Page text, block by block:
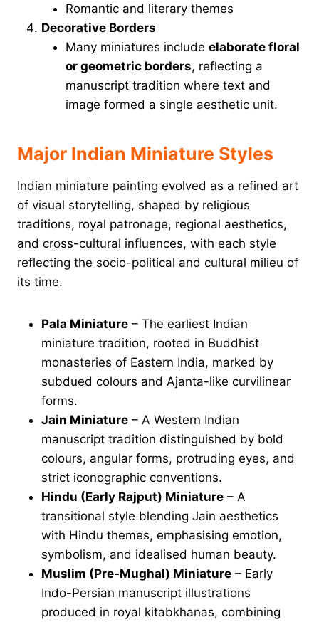
Romantic and literary themes
Decorative Borders
Many miniatures include elaborate floral
or geometric borders, reflecting a
manuscript tradition where text and
image formed a single aesthetic unit.
Major Indian Miniature Styles
Indian miniature painting evolved as a refined art
of visual storytelling, shaped by religious
traditions, royal patronage, regional aesthetics,
and cross-cultural influences, with each style
reflecting the socio-political and cultural milieu of
its time.
Pala Miniature – The earliest Indian
miniature tradition, rooted in Buddhist
monasteries of Eastern India, marked by
subdued colours and Ajanta-like curvilinear
forms.
Jain Miniature – A Western Indian
manuscript tradition distinguished by bold
colours, angular forms, protruding eyes, and
strict iconographic conventions.
Hindu (Early Rajput) Miniature – A
transitional style blending Jain aesthetics
with Hindu themes, emphasising emotion,
symbolism, and idealised human beauty.
Muslim (Pre-Mughal) Miniature – Early
Indo-Persian manuscript illustrations
produced in royal kitabkhanas, combining